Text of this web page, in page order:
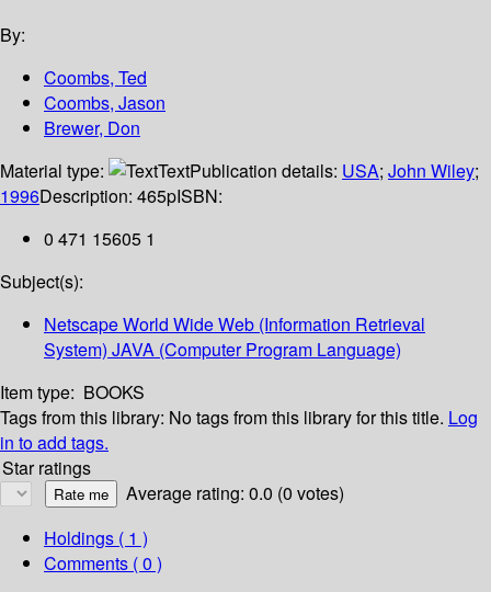
By:
Coombs, Ted
Coombs, Jason
Brewer, Don
Material type:
TextPublication details: USA; John Wiley;
1996Description: 465pISBN:
0 471 15605 1
Subject(s):
Netscape World Wide Web (Information Retrieval
System) JAVA (Computer Program Language)
Item type: BOOKS
Tags from this library: No tags from this library for this title. Log
in to add tags.
Star ratings
Average rating: 0.0 (0 votes)
Holdings ( 1 )
Comments ( 0 )